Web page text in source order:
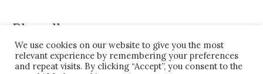
Blogroll
JavaBlog
We use cookies on our website to give you the most
relevant experience by remembering your preferences
and repeat visits. By clicking “Accept”, you consent to the